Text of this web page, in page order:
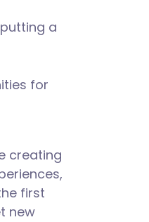
a
for
creating
first
new